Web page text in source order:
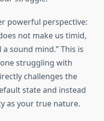
powerful perspective:
not make us timid,
sound mind.” This is
struggling with
challenges the
state and instead
as your true nature.